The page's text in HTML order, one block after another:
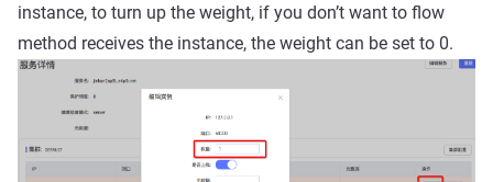
instance, to turn up the weight, if you don’t want to flow
method receives the instance, the weight can be set to 0.